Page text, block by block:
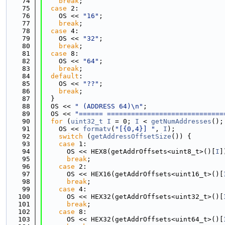
   75
case 2:
   76
    OS <<
"16" ;
   77
break ;
   78
case 4:
   79
    OS <<
"32" ;
   80
break ;
   81
case 8:
   82
    OS <<
"64" ;
   83
break ;
   84
default :
   85
    OS <<
"??" ;
   86
break ;
   87
  }
   88
  OS <<
" (ADDRESS 64)\n" ;
   89
  OS <<
"======
   90
for ( uint32_t I = 0; I < getNumAddresses ();
   91
    OS <<
formatv ( "[{0,4}] " , I );
   92
switch ( getAddressOffsetSize ()) {
   93
case 1:
   94
      OS << HEX8(getAddrOffsets<uint8_t>()[
I
   95
break ;
   96
case 2:
   97
      OS << HEX16(getAddrOffsets<uint16_t>()[
   98
break ;
   99
case 4:
  100
      OS << HEX32(getAddrOffsets<uint32_t>()[
  101
break ;
  102
case 8:
  103
      OS << HEX32(getAddrOffsets<uint64_t>()[